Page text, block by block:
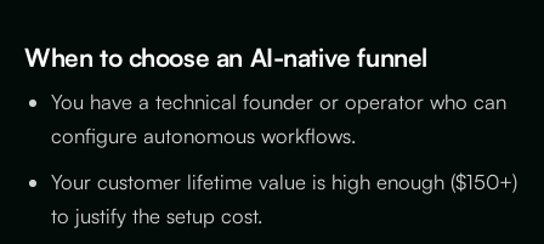
When to choose an AI-native funnel
You have a technical founder or operator who can
configure autonomous workflows.
Your customer lifetime value is high enough ($150+)
to justify the setup cost.